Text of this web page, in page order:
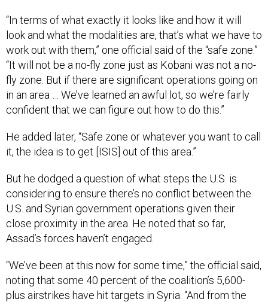
“In terms of what exactly it looks like and how it will
look and what the modalities are, that’s what we have to
work out with them,” one official said of the “safe zone.”
“It will not be a no-fly zone just as Kobani was not a no-
fly zone. But if there are significant operations going on
in an area … We’ve learned an awful lot, so we’re fairly
confident that we can figure out how to do this.”
He added later, “Safe zone or whatever you want to call
it, the idea is to get [ISIS] out of this area.”
But he dodged a question of what steps the U.S. is
considering to ensure there’s no conflict between the
U.S. and Syrian government operations given their
close proximity in the area. He noted that so far,
Assad’s forces haven’t engaged.
“We’ve been at this now for some time,” the official said,
noting that some 40 percent of the coalition’s 5,600-
plus airstrikes have hit targets in Syria. “And from the